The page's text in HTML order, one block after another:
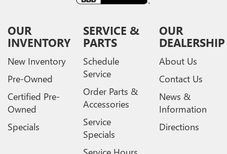
OUR
INVENTORY
New Inventory
Pre-Owned
Certified Pre-
Owned
Specials
SERVICE &
PARTS
Schedule
Service
Order Parts &
Accessories
Service
Specials
OUR
DEALERSHIP
About Us
Contact Us
News &
Information
Directions